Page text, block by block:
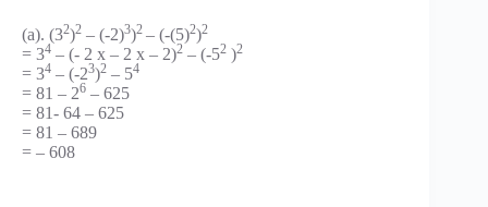
(a). (32)2 – (-2)3)2 – (-(5)2)2
= 34 – (- 2 x – 2 x – 2)2 – (-52 )2
= 34 – (-23)2 – 54
= 81 – 26 – 625
= 81- 64 – 625
= 81 – 689
= – 608